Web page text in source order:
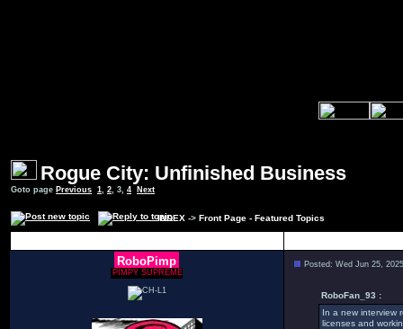
Rogue City: Unfinished Business
Goto page Previous 1, 2, 3, 4 Next
INDEX -> Front Page - Featured Topics
RoboPimp
PIMPY SUPREME
Posted: Wed Jun 25,
RoboFan_93 :
In a new interview
licenses and